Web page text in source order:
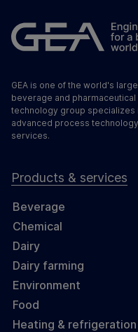
GEA is one of the world's
beverage and
technology group specializes
advanced process
services.
Products & services
Beverage
Chemical
Dairy
Dairy farming
Environment
Food
Heating & refrigeration